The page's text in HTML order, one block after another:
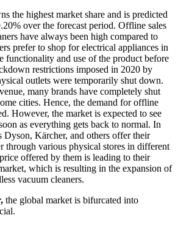
the highest market share and is predicted
over the forecast period. Offline sales
have always been high compared to
prefer to shop for electrical appliances in
functionality and use of the product before
restrictions imposed in 2020 by
outlets were temporarily shut down.
many brands have completely shut
cities. Hence, the demand for offline
However, the market is expected to see
as everything gets back to normal. In
Dyson, Kärcher, and others offer their
through various physical stores in different
offered by them is leading to their
which is resulting in the expansion of
vacuum cleaners.
the global market is bifurcated into